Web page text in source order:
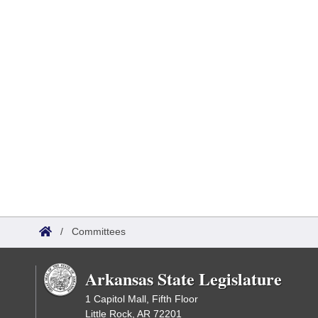
/ Committees
Arkansas State Legislature
1 Capitol Mall, Fifth Floor
Little Rock, AR 72201